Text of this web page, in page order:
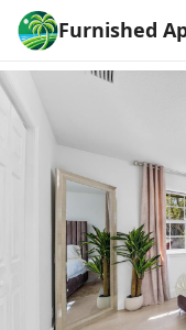
Furnished